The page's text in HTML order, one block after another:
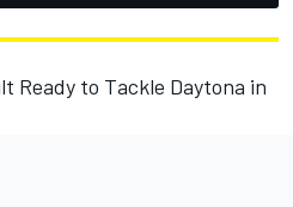
Ready to Tackle Daytona in